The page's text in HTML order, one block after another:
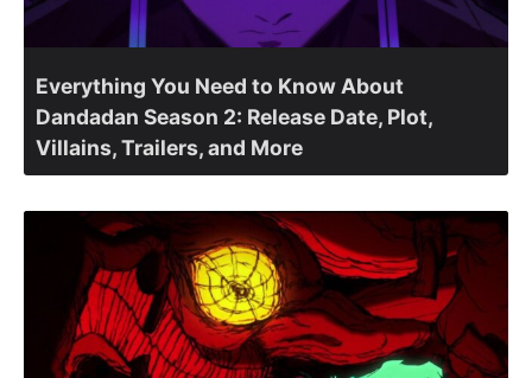
Everything You Need to Know About
Dandadan Season 2: Release Date, Plot,
Villains, Trailers, and More